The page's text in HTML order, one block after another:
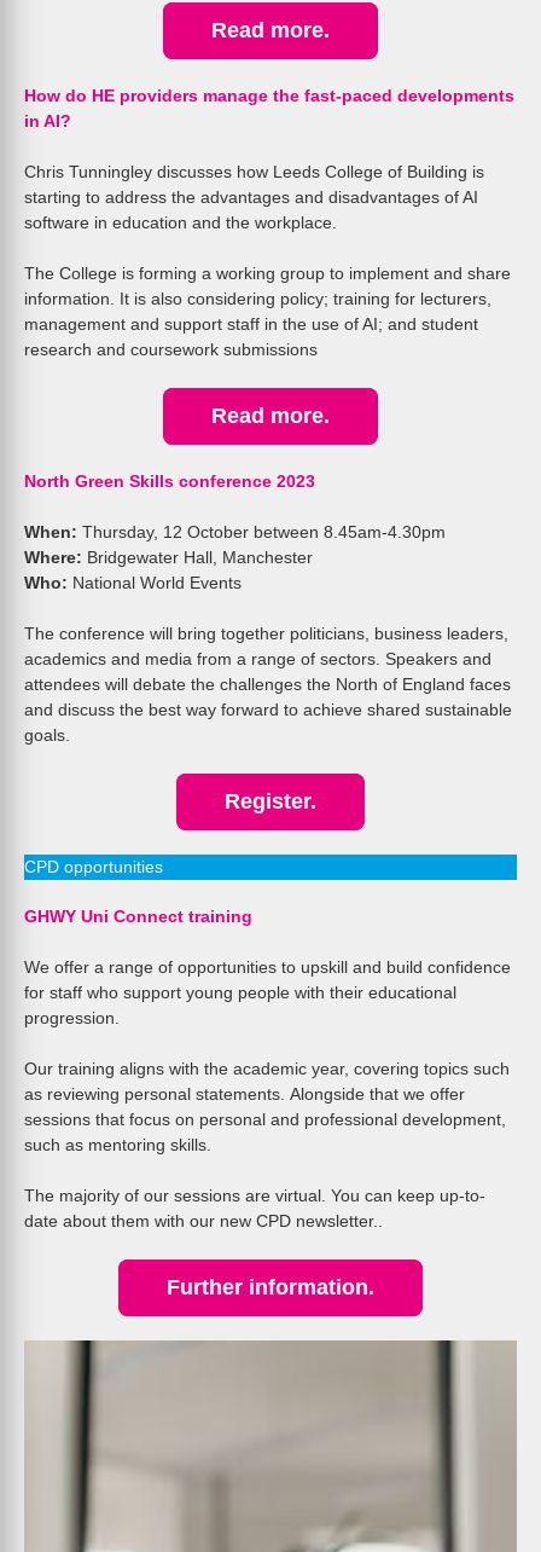
Read more.
How do HE providers manage the fast-paced developments
in AI?
Chris Tunningley discusses how Leeds College of Building is
starting to address the advantages and disadvantages of AI
software in education and the workplace.
The College is forming a working group to implement and share
information. It is also considering policy; training for lecturers,
management and support staff in the use of AI; and student
research and coursework submissions
Read more.
North Green Skills conference 2023
When: Thursday, 12 October between 8.45am-4.30pm
Where: Bridgewater Hall, Manchester
Who: National World Events
The conference will bring together politicians, business leaders,
academics and media from a range of sectors. Speakers and
attendees will debate the challenges the North of England faces
and discuss the best way forward to achieve shared sustainable
goals.
Register.
CPD opportunities
GHWY Uni Connect training
We offer a range of opportunities to upskill and build confidence
for staff who support young people with their educational
progression.
Our training aligns with the academic year, covering topics such
as reviewing personal statements. Alongside that we offer
sessions that focus on personal and professional development,
such as mentoring skills.
The majority of our sessions are virtual. You can keep up-to-
date about them with our new CPD newsletter..
Further information.